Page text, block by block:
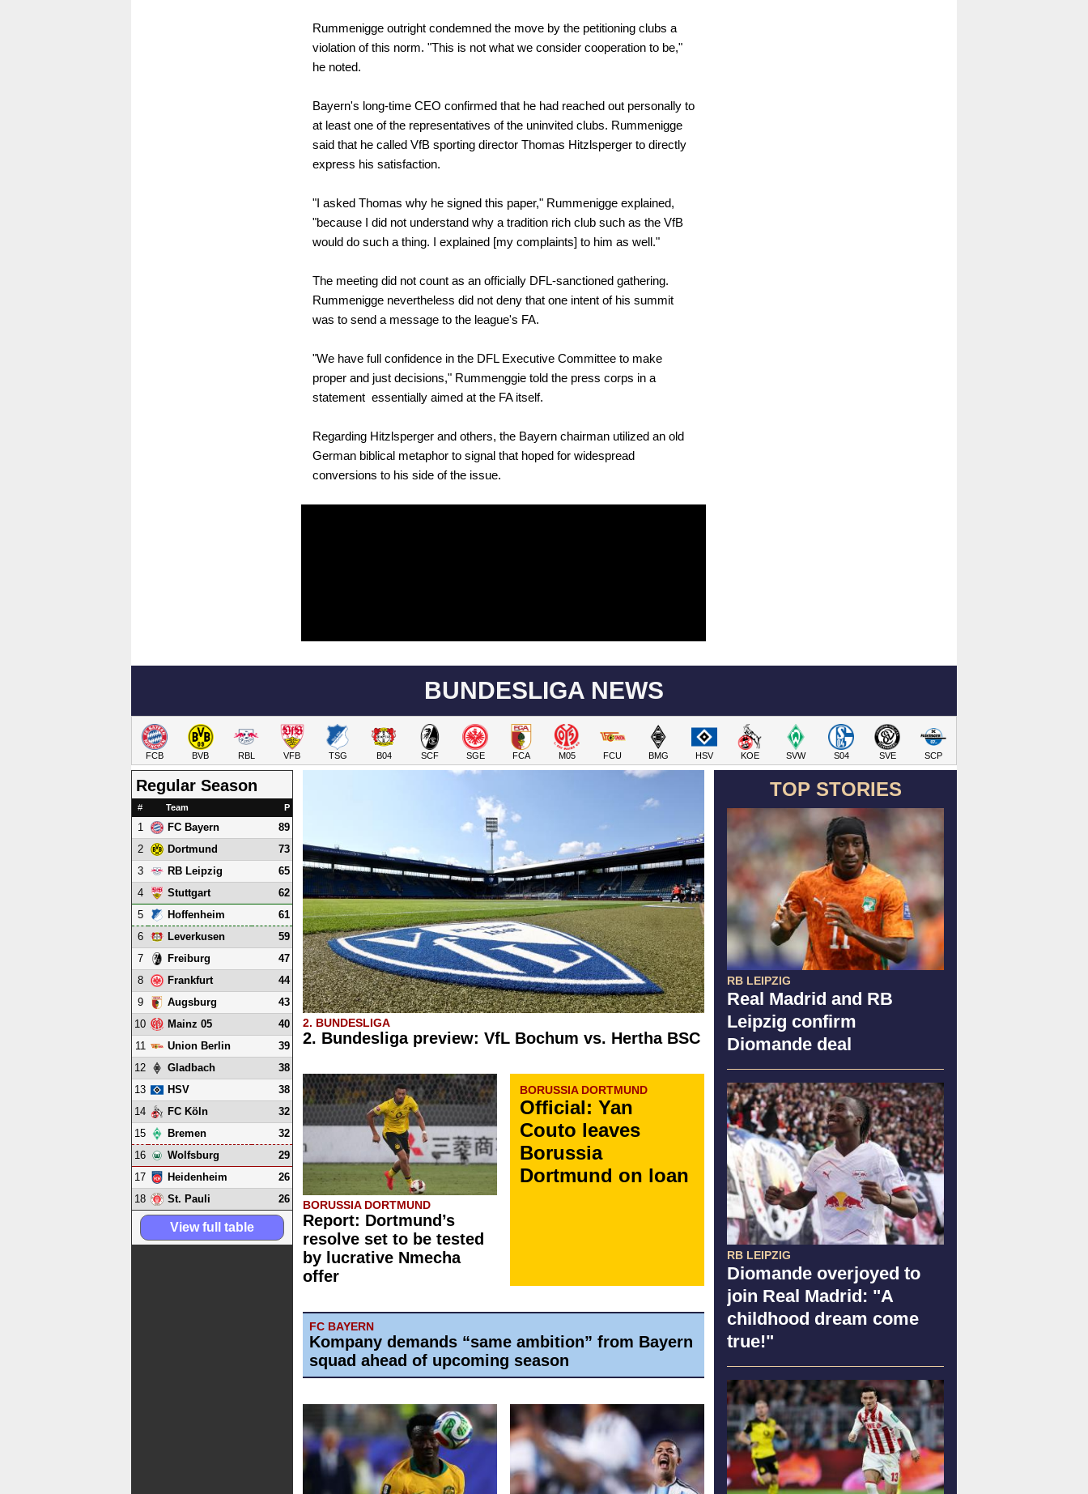
Rummenigge outright condemned the move by the petitioning clubs a
violation of this norm. "This is not what we consider cooperation to be,"
he noted.
Bayern's long-time CEO confirmed that he had reached out personally to
at least one of the representatives of the uninvited clubs. Rummenigge
said that he called VfB sporting director Thomas Hitzlsperger to directly
express his satisfaction.
"I asked Thomas why he signed this paper," Rummenigge explained,
"because I did not understand why a tradition rich club such as the VfB
would do such a thing. I explained [my complaints] to him as well."
The meeting did not count as an officially DFL-sanctioned gathering.
Rummenigge nevertheless did not deny that one intent of his summit
was to send a message to the league's FA.
"We have full confidence in the DFL Executive Committee to make
proper and just decisions," Rummenggie told the press corps in a
statement essentially aimed at the FA itself.
Regarding Hitzlsperger and others, the Bayern chairman utilized an old
German biblical metaphor to signal that hoped for widespread
conversions to his side of the issue.
BUNDESLIGA NEWS
FCB BVB RBL VFB TSG B04 SCF SGE FCA M05 FCU BMG HSV KOE SVW S04 SVE SCP
TOP STORIES
RB LEIPZIG
Real Madrid and RB
Leipzig confirm
Diomande deal
RB LEIPZIG
Diomande overjoyed to
join Real Madrid: "A
childhood dream come
true!"
2. BUNDESLIGA
2. Bundesliga preview: VfL Bochum vs. Hertha BSC
BORUSSIA DORTMUND
Report: Dortmund’s
resolve set to be tested
by lucrative Nmecha
offer
BORUSSIA DORTMUND
Official: Yan
Couto leaves
Borussia
Dortmund on loan
FC BAYERN
Kompany demands “same ambition” from Bayern
squad ahead of upcoming season
Regular Season
# Team P
1 FC Bayern
89
2
Dortmund
73
3
RB Leipzig
65
4
Stuttgart
62
5
Hoffenheim
61
6
Leverkusen
59
7
Freiburg
47
8
Frankfurt
44
9
Augsburg
43
10
Mainz 05
40
11
Union Berlin
39
12
Gladbach
38
13
HSV
38
14
FC Köln
32
15
Bremen
32
16
Wolfsburg
29
17
Heidenheim
26
18
St. Pauli 26
View full table